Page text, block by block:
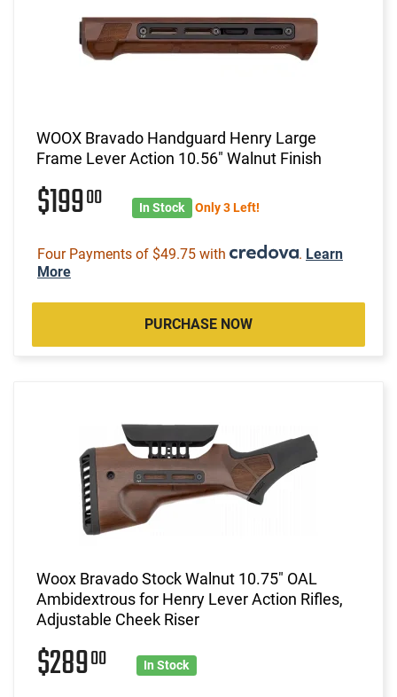
WOOX Bravado Handguard Henry Large
Frame Lever Action 10.56" Walnut Finish
$19900 In Stock Only 3 Left!
Four Payments of $49.75 with . Learn
More
PURCHASE NOW
Woox Bravado Stock Walnut 10.75" OAL
Ambidextrous for Henry Lever Action Rifles,
Adjustable Cheek Riser
$28900 In Stock